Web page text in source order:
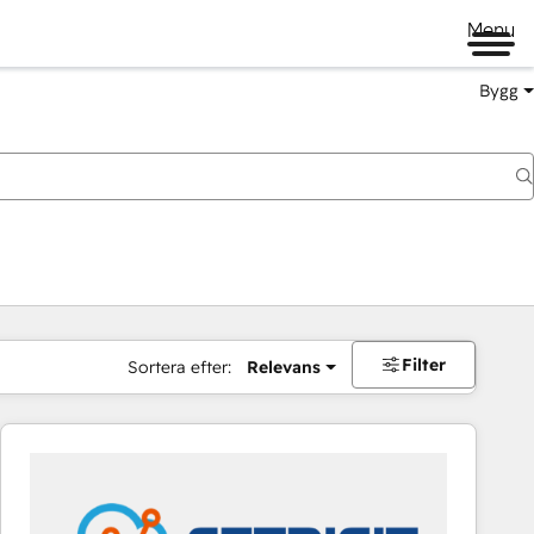
Menu
Bygg
Sortera efter: Relevans Filter